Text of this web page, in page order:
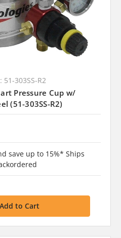
51-303SS-R2
Pressure Cup w/
(51-303SS-R2)
save up to 15%* Ships